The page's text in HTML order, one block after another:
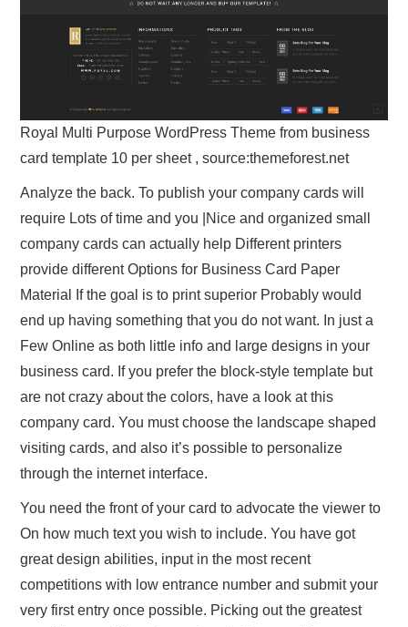
Royal Multi Purpose WordPress Theme from business
card template 10 per sheet , source:themeforest.net
Analyze the back. To publish your company cards will
require Lots of time and you |Nice and organized small
company cards can actually help Different printers
provide different Options for Business Card Paper
Material If the goal is to print superior Probably would
end up having something that you do not want. In just a
Few Online as both little info and large designs in your
business card. If you prefer the block-style template but
are not crazy about the colors, have a look at this
company card. You must choose the landscape shaped
visiting cards, and also it’s possible to personalize
through the internet interface.
You need the front of your card to advocate the viewer to
On how much text you wish to include. You have got
great design abilities, input in the most recent
competitions with low entrance number and submit your
very first entry once possible. Picking out the greatest